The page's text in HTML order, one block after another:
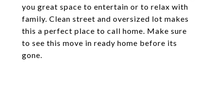
you great space to entertain or to relax with
family. Clean street and oversized lot makes
this a perfect place to call home. Make sure
to see this move in ready home before its
gone.